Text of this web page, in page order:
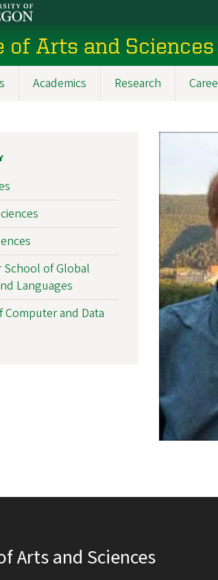
of Arts and Sciences
Academics Research
School of Global
Languages
Computer and Data
Arts and Sciences